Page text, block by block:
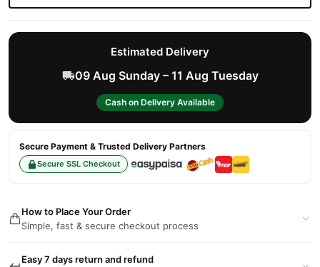
Estimated Delivery
09 Aug Sunday – 11 Aug Tuesday
Cash on Delivery Available
Secure Payment & Trusted Delivery Partners
Secure SSL Checkout
How to Place Your Order
Simple, fast & secure checkout process
Easy 7 days return and refund